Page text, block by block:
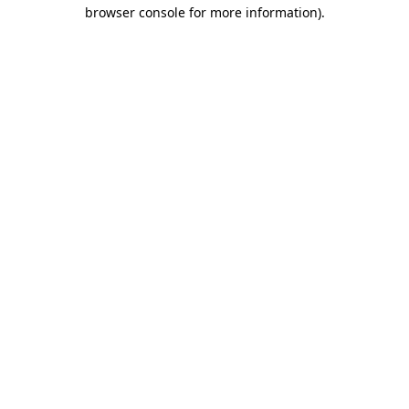
browser console for more information).